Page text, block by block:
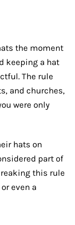
the moment
keeping a hat
The rule
and churches,
were only
hats on
part of
this rule
even a